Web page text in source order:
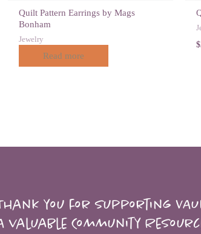
Quilt Pattern Earrings by Mags
Bonham
Jewelry
Read more
$
you for supporting
valuable Community